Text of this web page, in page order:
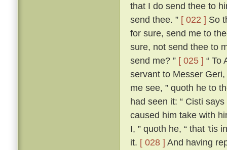
that I do send thee to
send thee. ” [ 022 ] So
for sure, send me to
sure, not send thee to
send me? ” [ 025 ] “ To
servant to Messer
me see, ” quoth he to
had seen it: “ Cisti
caused him take with
I, ” quoth he, “ that 'tis
it. [ 028 ] And having